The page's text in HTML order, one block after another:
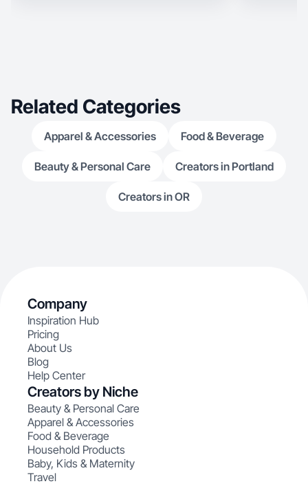
Related Categories
Apparel & Accessories Food & Beverage
Beauty & Personal Care Creators in Portland
Creators in OR
Company
Inspiration Hub
Pricing
About Us
Blog
Help Center
Creators by Niche
Beauty & Personal Care
Apparel & Accessories
Food & Beverage
Household Products
Baby, Kids & Maternity
Travel